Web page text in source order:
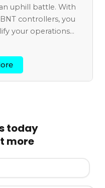
uphill battle. With
controllers, you
your operations...
today
more